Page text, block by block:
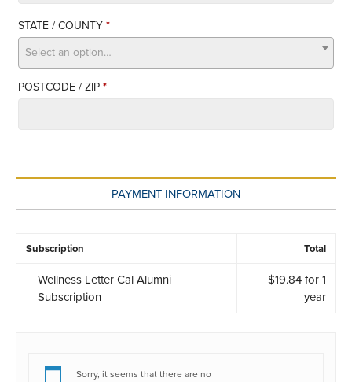
STATE / COUNTY*
Select an option…
POSTCODE / ZIP*
PAYMENT INFORMATION
Subscription Total
Wellness Letter Cal Alumni
Subscription
$19.84for 1
year
Sorry, it seems that there are no